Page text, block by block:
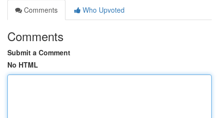
Comments
Who Upvoted
Comments
Submit a Comment
No HTML